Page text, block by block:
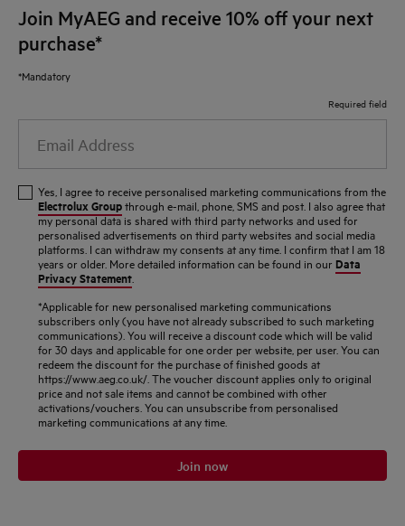
Join MyAEG and receive 10% off your next
purchase*
*Mandatory
Required field
Address
Yes, I agree to receive personalised marketing communications from the
Electrolux Groupthrough e-mail, phone, SMS and post. I also agree that
my personal data is shared with third party networks and used for
personalised advertisements on third party websites and social media
platforms. I can withdraw my consents at any time. I confirm that I am 18
years or older. More detailed information can be found in our Data
Privacy Statement
*Applicable for new personalised marketing communications
subscribers only (you have not already subscribed to such marketing
communications). You will receive a discount code which will be valid
for 30 days and applicable for one order per website, per user. You can
redeem the discount for the purchase of finished goods at
https://www.aeg.co.uk/. The voucher discount applies only to original
price and not sale items and cannot be combined with other
activations/vouchers. You can unsubscribe from personalised
marketing communications at any time.
Join now